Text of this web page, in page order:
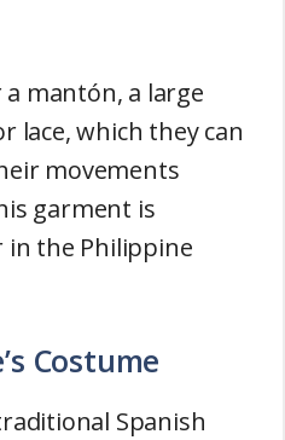
mantón, a large
lace, which they can
movements
garment is
the Philippine
Costume
Spanish